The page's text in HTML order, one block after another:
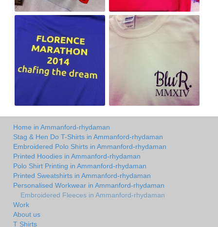
Home in Ammanford-rhydaman
Stag & Hen Do T-Shirts in Ammanford-rhydaman
Embroidered Polo Shirts in Ammanford-rhydaman
Printed Hoodies in Ammanford-rhydaman
Polo Shirt Printing in Ammanford-rhydaman
Printed Sweatshirts in Ammanford-rhydaman
Personalised Workwear in Ammanford-rhydaman
Embroidered Fleeces in Ammanford-rhydaman
Work
About us
T Shirts